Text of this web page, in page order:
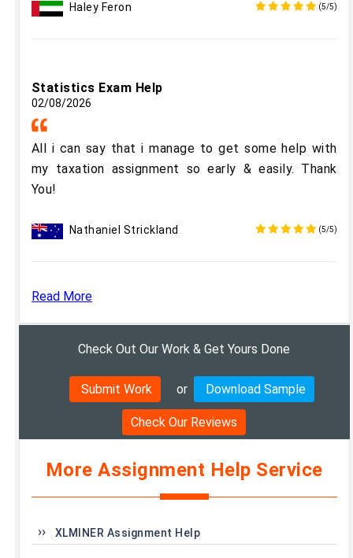
Haley Feron (5/5)
Statistics Exam Help
02/08/2026
All i can say that i manage to get some help with
my taxation assignment so early & easily. Thank
You!
Nathaniel Strickland (5/5)
Read More
Check Out Our Work & Get Yours Done
Submit Work or Download Sample
Check Our Reviews
More Assignment Help Service
XLMINER Assignment Help